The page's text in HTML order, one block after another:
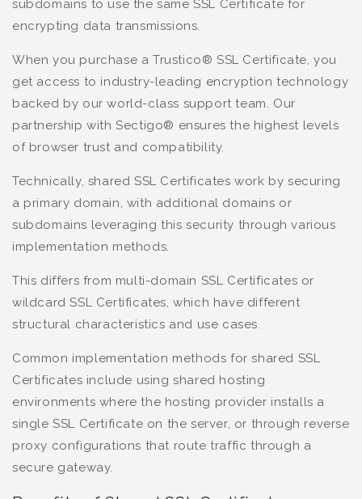
subdomains to use the same SSL Certificate for
encrypting data transmissions.
When you purchase a Trustico® SSL Certificate, you
get access to industry-leading encryption technology
backed by our world-class support team. Our
partnership with Sectigo® ensures the highest levels
of browser trust and compatibility.
Technically, shared SSL Certificates work by securing
a primary domain, with additional domains or
subdomains leveraging this security through various
implementation methods.
This differs from multi-domain SSL Certificates or
wildcard SSL Certificates, which have different
structural characteristics and use cases.
Common implementation methods for shared SSL
Certificates include using shared hosting
environments where the hosting provider installs a
single SSL Certificate on the server, or through reverse
proxy configurations that route traffic through a
secure gateway.